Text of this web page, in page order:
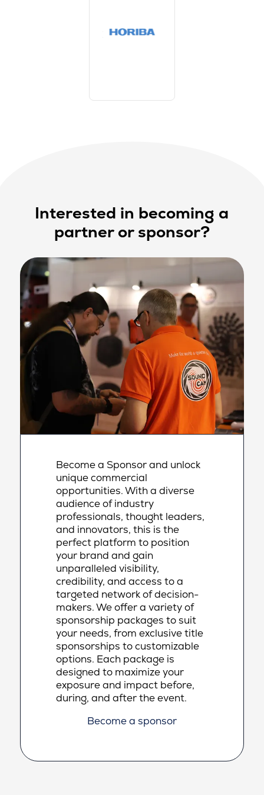
Interested in becoming a
partner or sponsor?
Become a Sponsor and unlock
unique commercial
opportunities. With a diverse
audience of industry
professionals, thought leaders,
and innovators, this is the
perfect platform to position
your brand and gain
unparalleled visibility,
credibility, and access to a
targeted network of decision-
makers. We offer a variety of
sponsorship packages to suit
your needs, from exclusive title
sponsorships to customizable
options. Each package is
designed to maximize your
exposure and impact before,
during, and after the event.
Become a sponsor